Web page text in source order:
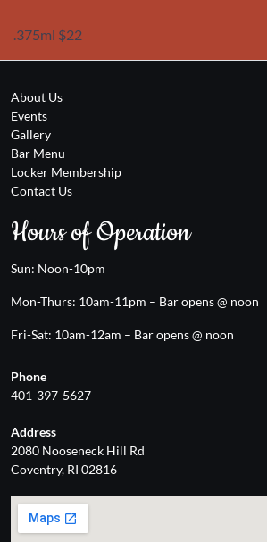
.375ml $22
About Us
Events
Gallery
Bar Menu
Locker Membership
Contact Us
Hours of Operation
Sun: Noon-10pm
Mon-Thurs: 10am-11pm – Bar opens @ noon
Fri-Sat: 10am-12am – Bar opens @ noon
Phone
401-397-5627
Address
2080 Nooseneck Hill Rd
Coventry, RI 02816